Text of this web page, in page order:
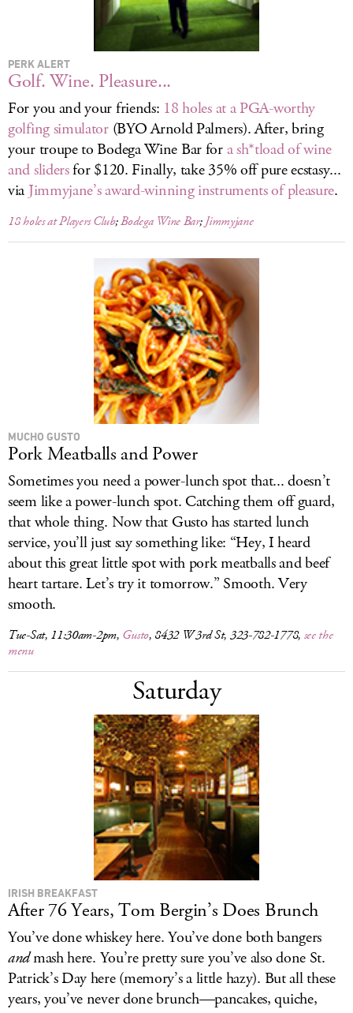
PERK ALERT
Golf. Wine. Pleasure...
For you and your friends: 18 holes at a PGA-worthy
golfing simulator(BYO Arnold Palmers). After, bring
your troupe to Bodega Wine Bar fora sh*tload of wine
and slidersfor $120. Finally, take 35% off pure ecstasy...
via Jimmyjane’s award-winning instruments of pleasure.
18 holes at Players Club;Bodega Wine Bar;Jimmyjane
MUCHO GUSTO
Pork Meatballs and Power
Sometimes you need a power-lunch spot that... doesn’t
seem like a power-lunch spot. Catching them off guard,
that whole thing. Now that Gusto has started lunch
service, you’ll just say something like: “Hey, I heard
about this great little spot with pork meatballs and beef
heart tartare. Let’s try it tomorrow.” Smooth. Very
smooth.
Tue-Sat, 11:30am-2pm, Gusto, 8432 W 3rd St, 323-782-1778, see the
menu
Saturday
IRISH BREAKFAST
After 76 Years, Tom Bergin’s Does Brunch
You’ve done whiskey here. You’ve done both bangers
andmash here. You’re pretty sure you’ve also done St.
Patrick’s Day here (memory’s a little hazy). But all these
years, you’ve never done brunch—pancakes, quiche,